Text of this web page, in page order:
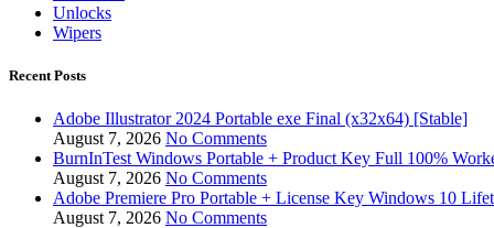
Unlocks
Wipers
Recent Posts
Adobe Illustrator 2024 Portable exe Final (x32x64) [Stable]
August 7, 2026 No Comments
BurnInTest Windows Portable + Product Key Full 100%
August 7, 2026 No Comments
Adobe Premiere Pro Portable + License Key Windows 10
August 7, 2026 No Comments